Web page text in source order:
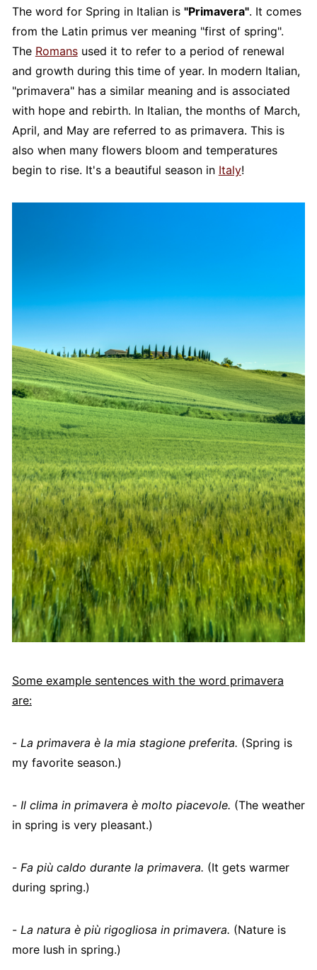
The word for Spring in Italian is "Primavera". It comes
from the Latin primus ver meaning "first of spring".
The Romansused it to refer to a period of renewal
and growth during this time of year. In modern Italian,
"primavera" has a similar meaning and is associated
with hope and rebirth. In Italian, the months of March,
April, and May are referred to as primavera. This is
also when many flowers bloom and temperatures
begin to rise. It's a beautiful season in Italy!
Some example sentences with the word primavera
are:
-La primavera è la mia stagione preferita. (Spring is
my favorite season.)
-Il clima in primavera è molto piacevole. (The weather
in spring is very pleasant.)
- Fa più caldo durante la primavera. (It gets warmer
during spring.)
-La natura è più rigogliosa in primavera. (Nature is
more lush in spring.)